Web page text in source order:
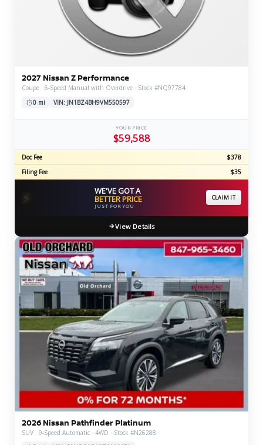
2027 Nissan Z Performance
Coupe · 6-Speed Manual with Overdrive · Stock #NQ97784
0 mi
VIN: JN1BZ4BH9VM550597
YOUR PRICE
$59,588
Doc Fee
$378
Filing Fee
$35
⚡ WE'VE GOT A
BETTER PRICE
JUST FOR YOU
CLAIM IT
View Details
2026 Nissan Pathfinder Platinum
SUV · 9-Speed Automatic · 4WD · Stock #N26288